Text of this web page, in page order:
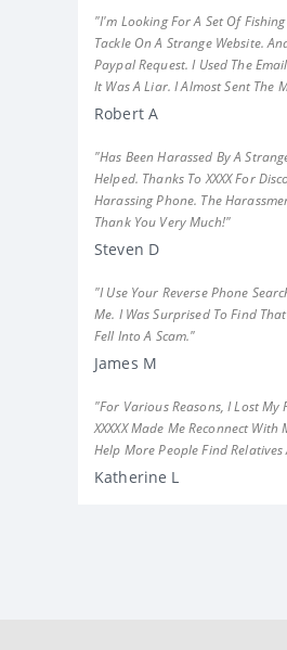
"I'm Looking For A Set Of
Tackle On A Strange Website.
Paypal Request. I Used The
It Was A Liar. I Almost Sent The
Robert A
"Has Been Harassed By A
Helped. Thanks To XXXX For
Harassing Phone. The
Thank You Very Much!"
Steven D
"I Use Your Reverse Phone
Me. I Was Surprised To Find
Fell Into A Scam."
James M
"For Various Reasons, I Lost
XXXXX Made Me Reconnect
Help More People Find
Katherine L